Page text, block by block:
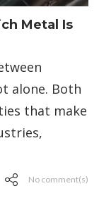
Metal Is
alone. Both
that make
No comment(s)